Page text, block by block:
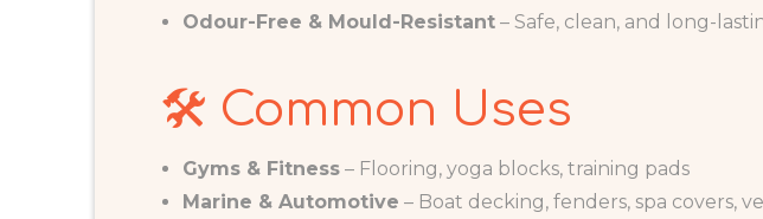
Odour-Free & Mould-Resistant – Safe, clean, and long-
🛠️ Common Uses
Gyms & Fitness – Flooring, yoga blocks, training pads
Marine & Automotive – Boat decking, fenders, spa covers,